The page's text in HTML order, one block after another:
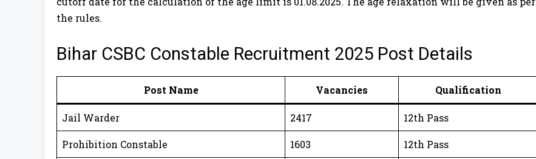
the rules.
Bihar CSBC Constable Recruitment 2025 Post Details
Post Name Vacancies Qualification
Jail Warder 2417 12th Pass
Prohibition Constable 1603 12th Pass